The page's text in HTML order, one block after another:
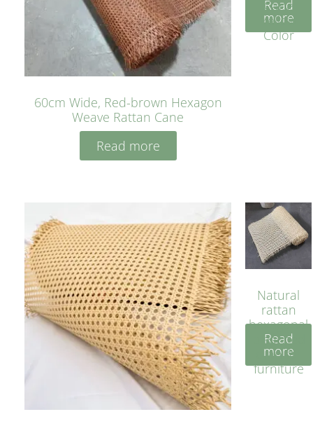
60cm Wide, Red-brown Hexagon
Weave Rattan Cane
Read more
Cane
Yellow
Color
Read
more
Natural
rattan
hexagonal
bleached
cyan for
furniture
Read
more